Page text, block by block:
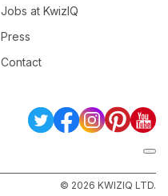
Jobs at KwizIQ
Press
Contact
© 2026 KWIZIQ LTD.